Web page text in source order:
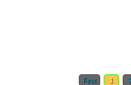
First 1